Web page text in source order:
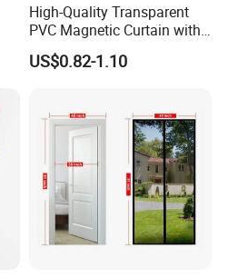
High-Quality Transparent
PVC Magnetic Curtain with
Customized Color Option
US$0.82-1.10